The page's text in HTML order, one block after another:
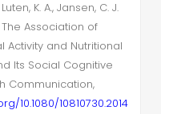
K. A., Jansen, C. J.
The Association of
Activity and Nutritional
Its Social Cognitive
Communication,
10.1080/10810730.2014